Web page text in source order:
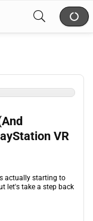
VR
actually starting to
let's take a step back